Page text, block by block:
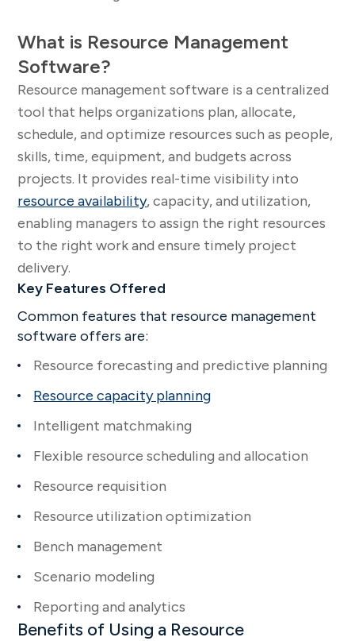
What is Resource Management
Software?
Resource management software is a centralized
tool that helps organizations plan, allocate,
schedule, and optimize resources such as people,
skills, time, equipment, and budgets across
projects. It provides real-time visibility into
resource availability, capacity, and utilization,
enabling managers to assign the right resources
to the right work and ensure timely project
delivery.
Key Features Offered
Common features that resource management
software offers are:
Resource forecasting and predictive planning
Resource capacity planning
Intelligent matchmaking
Flexible resource scheduling and allocation
Resource requisition
Resource utilization optimization
Bench management
Scenario modeling
Reporting and analytics
Benefits of Using a Resource